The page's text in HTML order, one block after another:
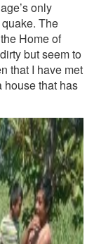
only
The
Home of
but seem to
that I have met
house that has